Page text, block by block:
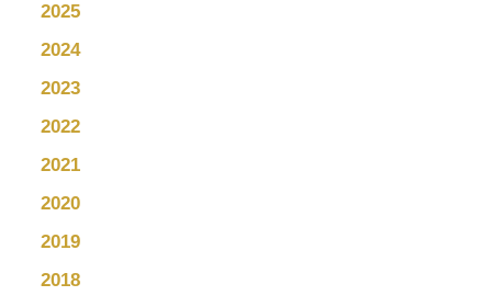
2025
2024
2023
2022
2021
2020
2019
2018